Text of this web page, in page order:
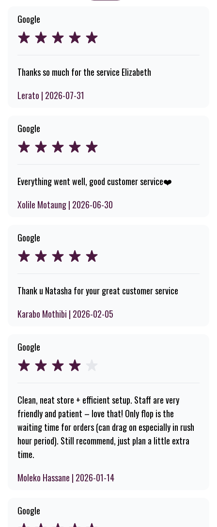
Google
Thanks so much for the service Elizabeth
Lerato | 2026-07-31
Google
Everything went well, good customer service❤️
Xolile Motaung | 2026-06-30
Google
Thank u Natasha for your great customer service
Karabo Mothibi | 2026-02-05
Google
Clean, neat store + efficient setup. Staff are very
friendly and patient – love that! Only flop is the
waiting time for orders (can drag on especially in rush
hour period). Still recommend, just plan a little extra
time.
Moleko Hassane | 2026-01-14
Google